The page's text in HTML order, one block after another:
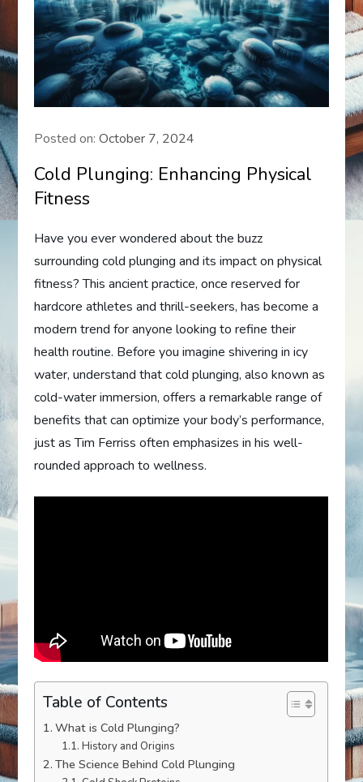
Posted on:October 7, 2024
Cold Plunging: Enhancing Physical
Fitness
Have you ever wondered about the buzz
surrounding cold plunging and its impact on physical
fitness? This ancient practice, once reserved for
hardcore athletes and thrill-seekers, has become a
modern trend for anyone looking to refine their
health routine. Before you imagine shivering in icy
water, understand that cold plunging, also known as
cold-water immersion, offers a remarkable range of
benefits that can optimize your body’s performance,
just as Tim Ferriss often emphasizes in his well-
rounded approach to wellness.
Table of Contents
What is Cold Plunging?
History and Origins
The Science Behind Cold Plunging